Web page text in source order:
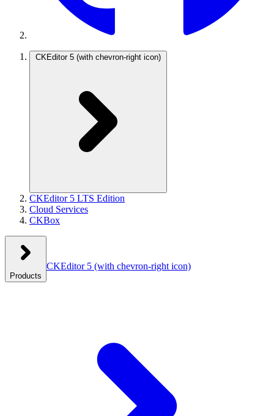
CKEditor 5 (with chevron-right icon)
CKEditor 5 LTS Edition
Cloud Services
CKBox
Products
CKEditor 5 (with chevron-right icon)